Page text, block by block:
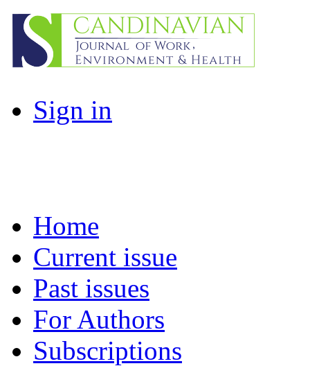
Sign in
Home
Current issue
Past issues
For Authors
Subscriptions